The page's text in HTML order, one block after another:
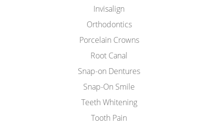
Invisalign
Orthodontics
Porcelain Crowns
Root Canal
Snap-on Dentures
Snap-On Smile
Teeth Whitening
Tooth Pain